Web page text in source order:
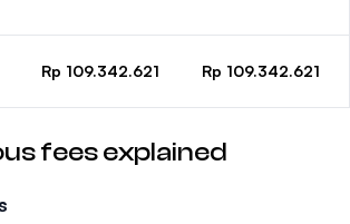
Rp 109.342.621 Rp 109.342.621
fees explained